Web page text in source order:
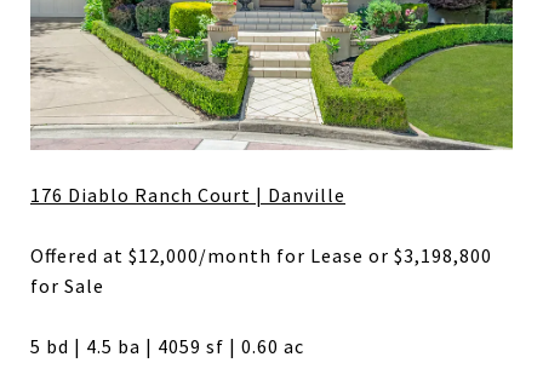
176 Diablo Ranch Court | Danville
Offered at $12,000/month for Lease or $3,198,800
for Sale
5 bd | 4.5 ba | 4059 sf | 0.60 ac